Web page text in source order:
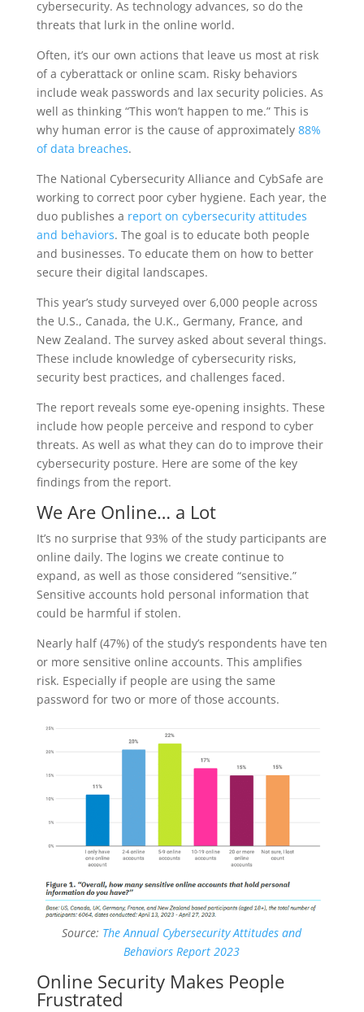
cybersecurity. As technology advances, so do the
threats that lurk in the online world.
Often, it’s our own actions that leave us most at risk
of a cyberattack or online scam. Risky behaviors
include weak passwords and lax security policies. As
well as thinking “This won’t happen to me.” This is
why human error is the cause of approximately 88%
of data breaches.
The National Cybersecurity Alliance and CybSafe are
working to correct poor cyber hygiene. Each year, the
duo publishes a report on cybersecurity attitudes
and behaviors. The goal is to educate both people
and businesses. To educate them on how to better
secure their digital landscapes.
This year’s study surveyed over 6,000 people across
the U.S., Canada, the U.K., Germany, France, and
New Zealand. The survey asked about several things.
These include knowledge of cybersecurity risks,
security best practices, and challenges faced.
The report reveals some eye-opening insights. These
include how people perceive and respond to cyber
threats. As well as what they can do to improve their
cybersecurity posture. Here are some of the key
findings from the report.
We Are Online… a Lot
It’s no surprise that 93% of the study participants are
online daily. The logins we create continue to
expand, as well as those considered “sensitive.”
Sensitive accounts hold personal information that
could be harmful if stolen.
Nearly half (47%) of the study’s respondents have ten
or more sensitive online accounts. This amplifies
risk. Especially if people are using the same
password for two or more of those accounts.
Source: The Annual Cybersecurity Attitudes and
Behaviors Report 2023
Online Security Makes People
Frustrated